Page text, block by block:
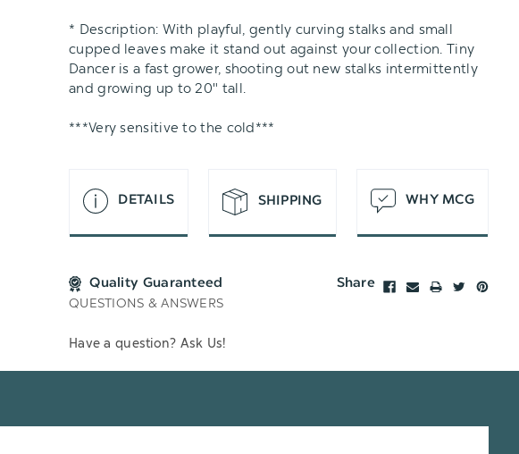
* Description: With playful, gently curving stalks and small
cupped leaves make it stand out against your collection. Tiny
Dancer is a fast grower, shooting out new stalks intermittently
and growing up to 20" tall.
***Very sensitive to the cold***
DETAILS SHIPPING WHY MCG
Quality Guaranteed Share
QUESTIONS & ANSWERS
Have a question? Ask Us!